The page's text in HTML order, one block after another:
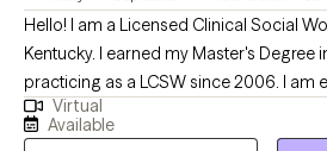
Hello! I am a Licensed Clinical Social
Kentucky. I earned my Master's Degree
practicing as a LCSW since 2006. I am
adults manage life's challenges to reach
utilize Solution-Focused Therapy and a
Virtual
Available